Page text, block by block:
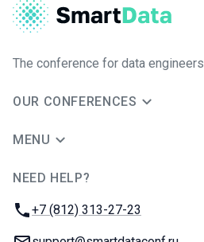
The conference for data engineers
OUR CONFERENCES
MENU
NEED HELP?
Phone:
+7 (812) 313-27-23